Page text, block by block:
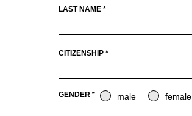
LAST NAME *
CITIZENSHIP *
GENDER * male female